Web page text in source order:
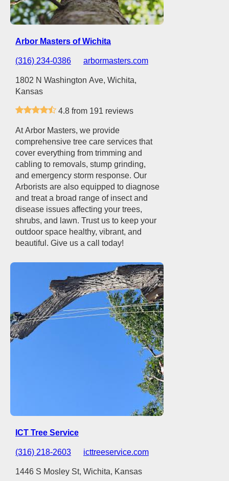
Arbor Masters of Wichita
(316) 234-0386 arbormasters.com
1802 N Washington Ave, Wichita,
Kansas
4.8 from 191 reviews
At Arbor Masters, we provide
comprehensive tree care services that
cover everything from trimming and
cabling to removals, stump grinding,
and emergency storm response. Our
Arborists are also equipped to diagnose
and treat a broad range of insect and
disease issues affecting your trees,
shrubs, and lawn. Trust us to keep your
outdoor space healthy, vibrant, and
beautiful. Give us a call today!
ICT Tree Service
(316) 218-2603 icttreeservice.com
1446 S Mosley St, Wichita, Kansas